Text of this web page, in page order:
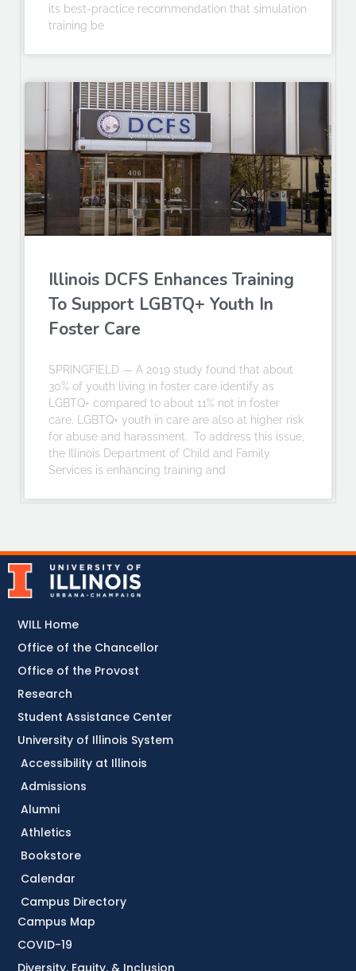
its best-practice recommendation that simulation
training be
Illinois DCFS Enhances Training
To Support LGBTQ+ Youth In
Foster Care
SPRINGFIELD — A 2019 study found that about
30% of youth living in foster care identify as
LGBTQ+ compared to about 11% not in foster
care. LGBTQ+ youth in care are also at higher risk
for abuse and harassment. To address this issue,
the Illinois Department of Child and Family
Services is enhancing training and
Accessibility at Illinois
Admissions
Alumni
Athletics
Bookstore
Calendar
Campus Directory
Campus Map
COVID-19
WILL Home
Office of the Chancellor
Office of the Provost
Research
Student Assistance Center
University of Illinois System